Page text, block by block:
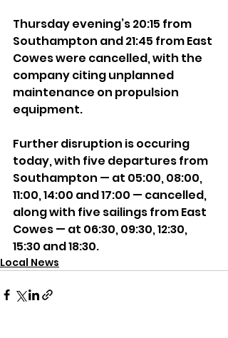
Thursday evening’s 20:15 from
Southampton and 21:45 from East
Cowes were cancelled, with the
company citing unplanned
maintenance on propulsion
equipment.
Further disruption is occuring
today, with five departures from
Southampton — at 05:00, 08:00,
11:00, 14:00 and 17:00 — cancelled,
along with five sailings from East
Cowes — at 06:30, 09:30, 12:30,
15:30 and 18:30.
Local News